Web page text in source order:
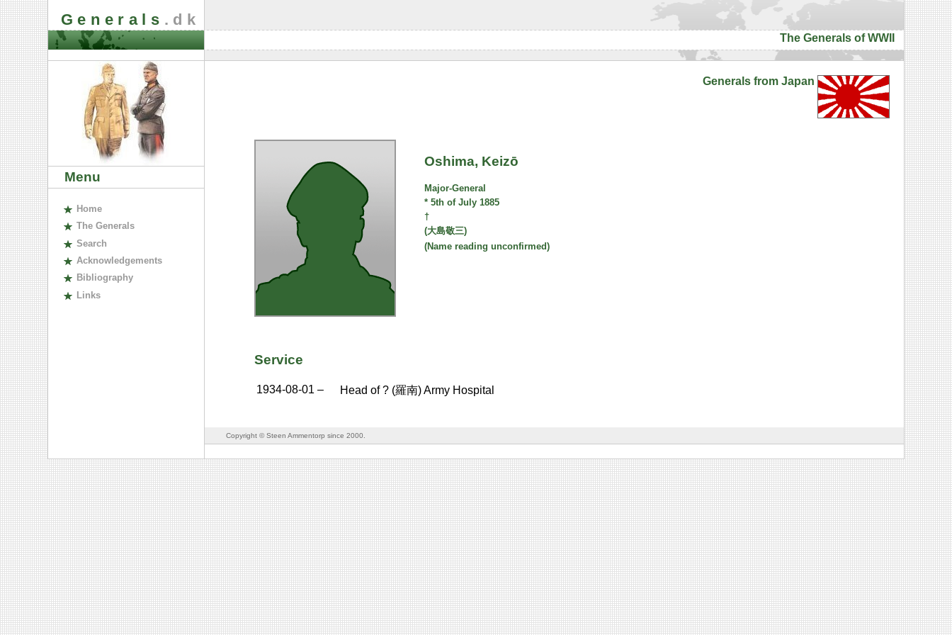
Generals .dk
The Generals of WWII
Menu
Home
The Generals
Search
Acknowledgements
Bibliography
Links
Generals from Japan
Oshima, Keizō
Major-General
* 5th of July 1885
†
(大島敬三)
(Name reading unconfirmed)
Service
1934-08-01 – Head of ? (羅南) Army Hospital
Copyright © Steen Ammentorp since 2000.